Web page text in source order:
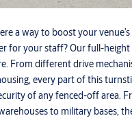
a way to boost your
for your staff? Our full-
From different drive
every part of this
of any fenced-off area.
to military bases,